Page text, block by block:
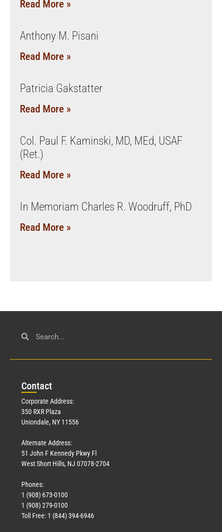
Read More »
Anthony M. Pisani
Read More »
Patricia Gakstatter
Read More »
Col. Paul F. Kaminski, MD, MEd, USAF
(Ret.)
Read More »
In Memoriam Charles R. Woodruff, PhD
Read More »
Contact
Corporate Address:
350 RXR Plaza
Uniondale, NY 11556
Alternate Address:
51 John F Kennedy Pkwy Fl
West Short Hills, NJ 07078-2704
Phones:
1 (908) 673-0100
1 (908) 279-0100
Toll Free: 1 (844) 394-6946